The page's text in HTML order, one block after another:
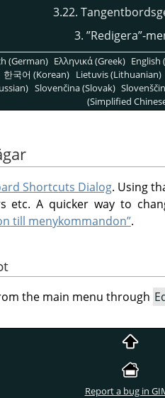
3.22.
3. ”Redigera”-
(German) Ελληνικά (Greek) English
한국어 (Korean) Lietuvis (Lithuanian)
Slovenčina (Slovak)
(Simplified
Shortcuts Dialog. Using
etc. A quicker way to
till menykommandon”.
the main menu through
Report a bug in